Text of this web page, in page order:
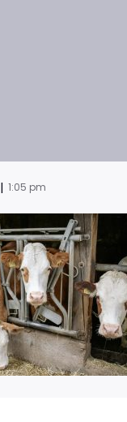
| 1:05 pm